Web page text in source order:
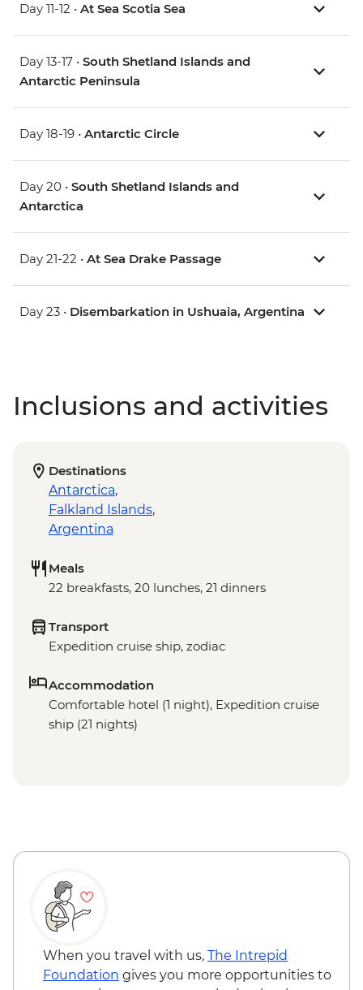
Day 11-12 • At Sea Scotia Sea
Day 13-17 • South Shetland Islands and
Antarctic Peninsula
Day 18-19 • Antarctic Circle
Day 20 • South Shetland Islands and
Antarctica
Day 21-22 • At Sea Drake Passage
Day 23 • Disembarkation in Ushuaia, Argentina
Inclusions and activities
Destinations
Antarctica,
Falkland Islands,
Argentina
Meals
22 breakfasts, 20 lunches, 21 dinners
Transport
Expedition cruise ship, zodiac
Accommodation
Comfortable hotel (1 night), Expedition cruise
ship (21 nights)
When you travel with us, The Intrepid
Foundation gives you more opportunities to